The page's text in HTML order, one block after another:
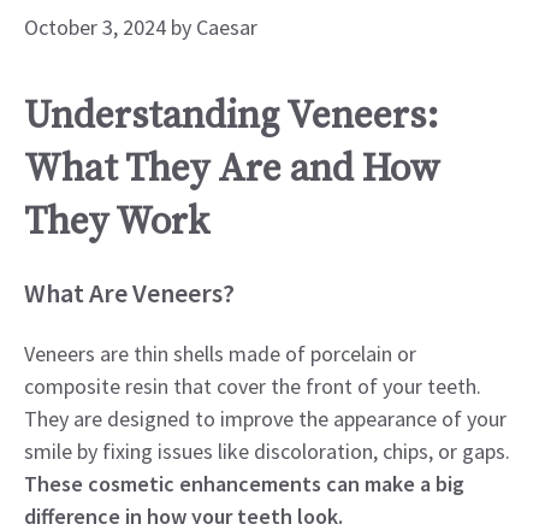
October 3, 2024 by Caesar
Understanding Veneers:
What They Are and How
They Work
What Are Veneers?
Veneers are thin shells made of porcelain or
composite resin that cover the front of your teeth.
They are designed to improve the appearance of your
smile by fixing issues like discoloration, chips, or gaps.
These cosmetic enhancements can make a big
difference in how your teeth look.